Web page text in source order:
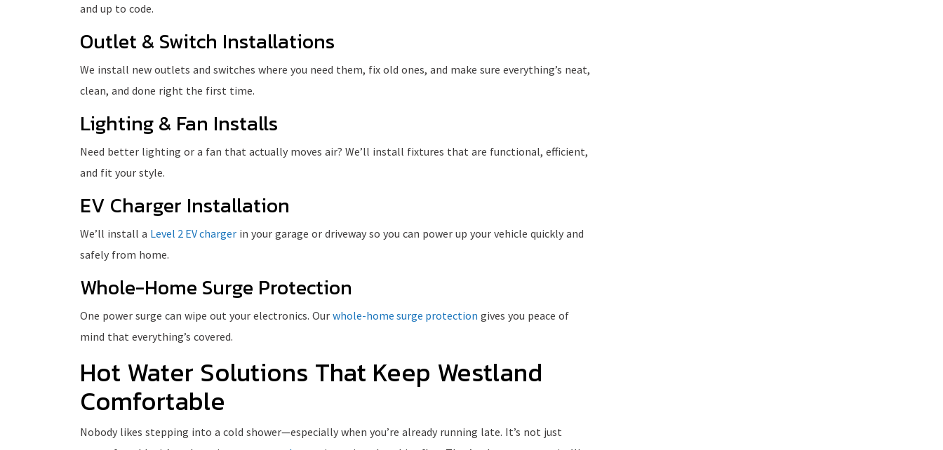
and up to code.
Outlet & Switch Installations
We install new outlets and switches where you need them, fix old ones, and make sure everything’s neat,
clean, and done right the first time.
Lighting & Fan Installs
Need better lighting or a fan that actually moves air? We’ll install fixtures that are functional, efficient,
and fit your style.
EV Charger Installation
We’ll install a Level 2 EV charger in your garage or driveway so you can power up your vehicle quickly and
safely from home.
Whole-Home Surge Protection
One power surge can wipe out your electronics. Our whole-home surge protection gives you peace of
mind that everything’s covered.
Hot Water Solutions That Keep Westland
Comfortable
Nobody likes stepping into a cold shower—especially when you’re already running late. It’s not just